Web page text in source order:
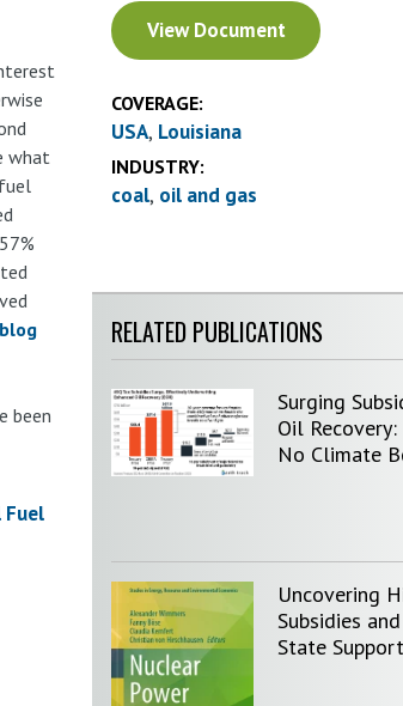
what
blog
been
Fuel
Document
View Document
COVERAGE:
USA Louisiana
INDUSTRY:
coal oil and gas
RELATED PUBLICATIONS
Surging
Oil
No Climate
Uncovering
Subsidies
State Support